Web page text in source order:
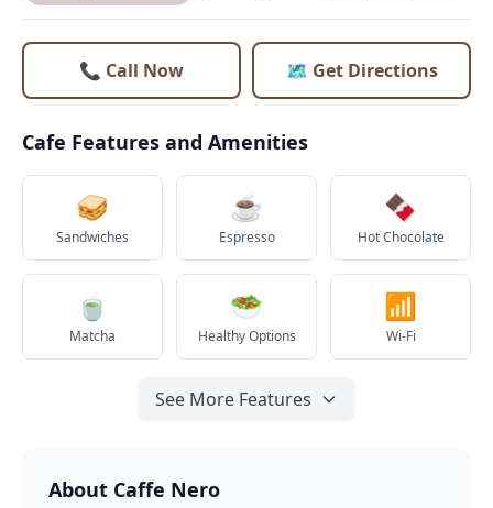
📞 Call Now 🗺️ Get Directions
Cafe Features and Amenities
🥪
Sandwiches
☕
Espresso
🍫
Hot Chocolate
🍵
Matcha
🥗
Healthy Options
📶
Wi-Fi
See More Features
About Caffe Nero